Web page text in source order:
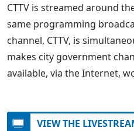
CTTV is streamed around
same programming
channel, CTTV, is
makes city government
available, via the Internet,